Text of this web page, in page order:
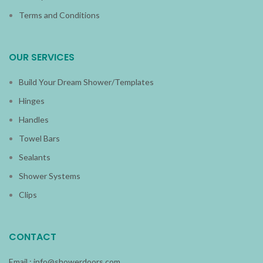
Terms and Conditions
OUR SERVICES
Build Your Dream Shower/Templates
Hinges
Handles
Towel Bars
Sealants
Shower Systems
Clips
CONTACT